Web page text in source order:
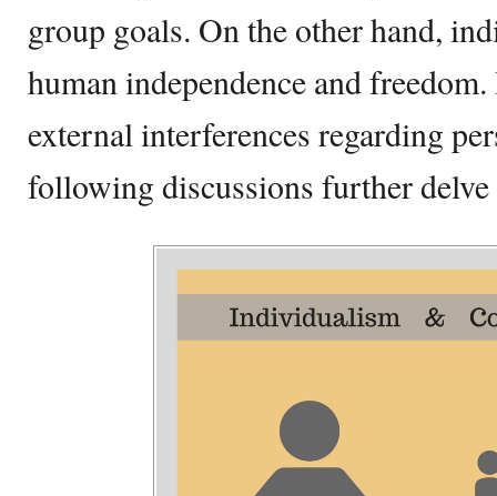
group goals. On the other hand,
human independence and
external interferences regarding
following discussions further